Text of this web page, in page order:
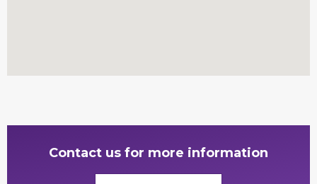
Contact us for more information